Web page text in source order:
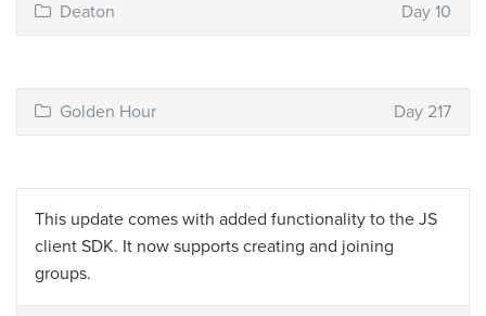
Deaton Day 10
Golden Hour Day 217
This update comes with added functionality to the JS
client SDK. It now supports creating and joining
groups.